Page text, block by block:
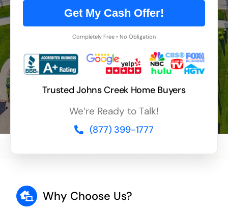
Get My Cash Offer!
Completely Free • No Obligation
Trusted Johns Creek Home Buyers
We’re Ready to Talk!
(877) 399-1777
Why Choose Us?